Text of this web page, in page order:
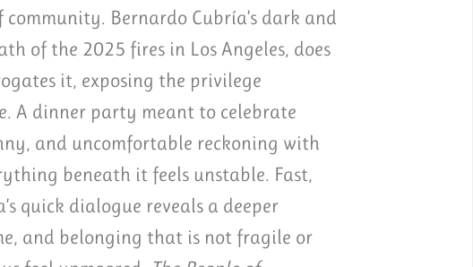
Bernardo Cubría’s dark and
of the 2025 fires in Los Angeles, does
it, exposing the privilege
A dinner party meant to celebrate
and uncomfortable reckoning with
beneath it feels unstable. Fast,
quick dialogue reveals a deeper
and belonging that is not fragile or